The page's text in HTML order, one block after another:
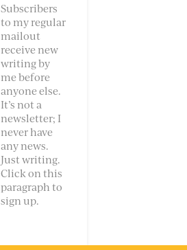
Subscribers
to my regular
mailout
receive new
writing by
me before
anyone else.
It’s not a
newsletter; I
never have
any news.
Just writing.
Click on this
paragraph to
sign up.